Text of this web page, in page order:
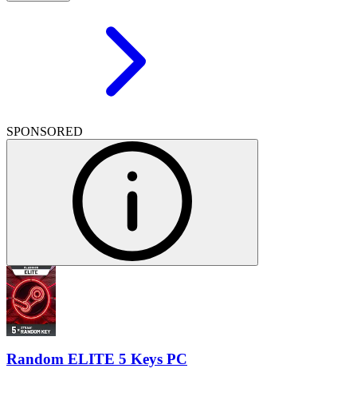
SPONSORED
Random ELITE 5 Keys PC